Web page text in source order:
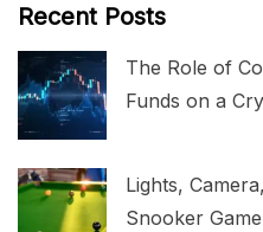
Recent Posts
The Role of
Funds on a
Lights,
Snooker